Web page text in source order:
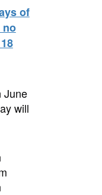
of
no
June
will